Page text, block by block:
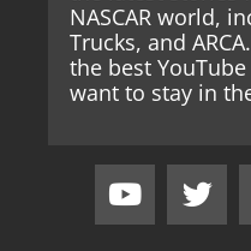
NASCAR world,
Trucks, and
the best
want to stay in